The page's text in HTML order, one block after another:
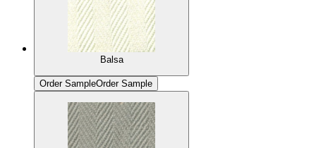
Balsa
Order SampleOrder Sample